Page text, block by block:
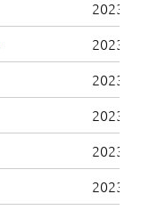
2023-
2023-
2023-
2023-
2023-
2023-